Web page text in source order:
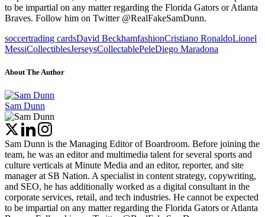
to be impartial on any matter regarding the Florida Gators or Atlanta
Braves. Follow him on Twitter @RealFakeSamDunn.
soccertrading cardsDavid BeckhamfashionCristiano RonaldoLionel
MessiCollectiblesJerseysCollectablePeleDiego Maradona
About The Author
Sam Dunn
Sam Dunn is the Managing Editor of Boardroom. Before joining the
team, he was an editor and multimedia talent for several sports and
culture verticals at Minute Media and an editor, reporter, and site
manager at SB Nation. A specialist in content strategy, copywriting,
and SEO, he has additionally worked as a digital consultant in the
corporate services, retail, and tech industries. He cannot be expected
to be impartial on any matter regarding the Florida Gators or Atlanta